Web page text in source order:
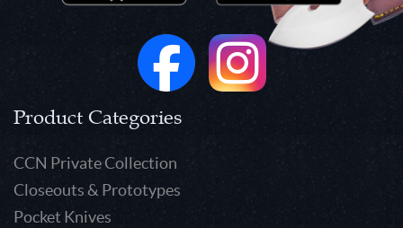
Product Categories
CCN Private Collection
Closeouts & Prototypes
Pocket Knives